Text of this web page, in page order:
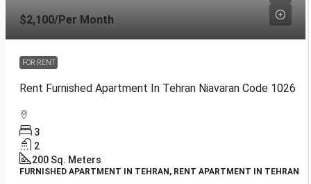
$2,100/Per Month
FOR RENT
Rent Furnished Apartment In Tehran Niavaran Code 1026
3
2
200 Sq. Meters
FURNISHED APARTMENT IN TEHRAN, RENT APARTMENT IN TEHRAN